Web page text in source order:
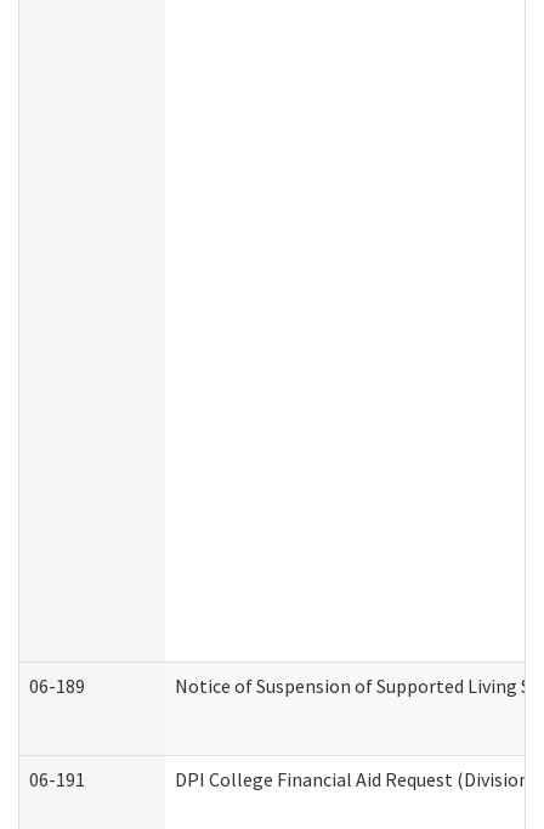
06-189 Notice of Suspension of Supported Living
06-191 DPI College Financial Aid Request